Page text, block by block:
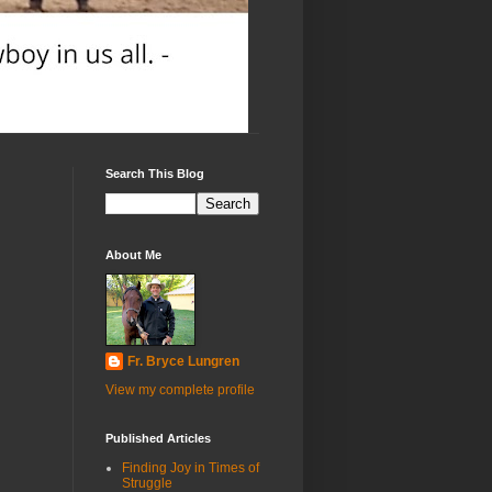
Search This Blog
About Me
Fr. Bryce Lungren
View my complete profile
Published Articles
Finding Joy in Times of
Struggle